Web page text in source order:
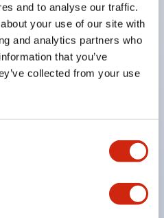
and to analyse our traffic.
your use of our site with
and analytics partners who
that you’ve
collected from your use
range of applications from
FA fields
has built-in current
inside the LED bulb
IP40 and IP65. (IEC
Compliant with EN
certified products
to &Phi22 flash silhouette